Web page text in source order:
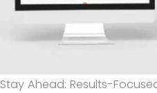
Stay Ahead: Results-